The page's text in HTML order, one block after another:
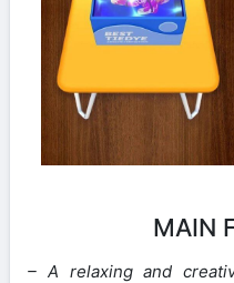
MAIN
– A relaxing and